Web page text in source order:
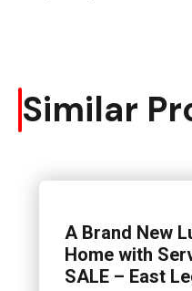
Similar
A Brand New
Home with
SALE – East